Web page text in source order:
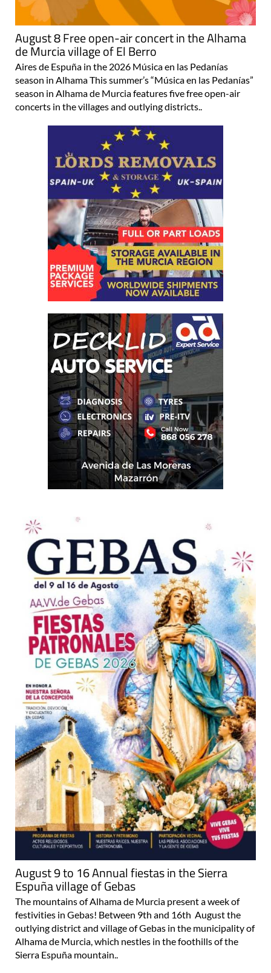
August 8 Free open-air concert in the Alhama
de Murcia village of El Berro
Aires de Espuña in the 2026 Música en las Pedanías
season in Alhama This summer’s “Música en las Pedanías”
season in Alhama de Murcia features five free open-air
concerts in the villages and outlying districts..
August 9 to 16 Annual fiestas in the Sierra
Espuña village of Gebas
The mountains of Alhama de Murcia present a week of
festivities in Gebas! Between 9th and 16th August the
outlying district and village of Gebas in the municipality of
Alhama de Murcia, which nestles in the foothills of the
Sierra Espuña mountain..